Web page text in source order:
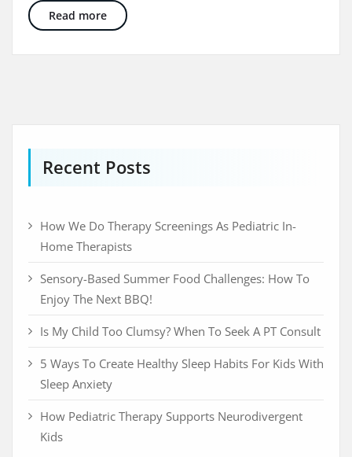
Read more5 Easy Ways To Manage Your Child’s Busy
Recent Posts
How We Do Therapy Screenings As Pediatric In-
Home Therapists
Sensory-Based Summer Food Challenges: How To
Enjoy The Next BBQ!
Is My Child Too Clumsy? When To Seek A PT Consult
5 Ways To Create Healthy Sleep Habits For Kids With
Sleep Anxiety
How Pediatric Therapy Supports Neurodivergent
Kids